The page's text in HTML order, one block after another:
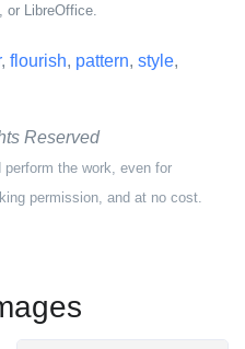
or LibreOffice.
, flourish, pattern, style,
Reserved
the work, even for
permission, and at no cost.